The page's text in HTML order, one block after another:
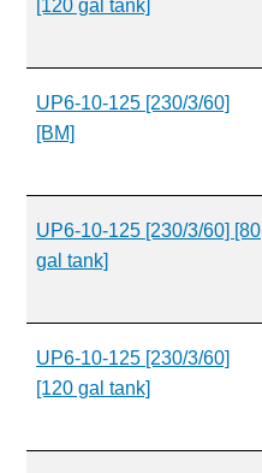
[120 gal tank]
UP6-10-125 [230/3/60]
[BM]
UP6-10-125 [230/3/60] [80
gal tank]
UP6-10-125 [230/3/60]
[120 gal tank]